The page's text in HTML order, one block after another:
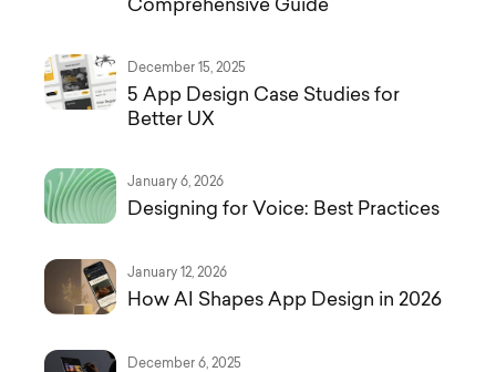
Comprehensive Guide
December 15, 2025
5 App Design Case Studies for
Better UX
January 6, 2026
Designing for Voice: Best Practices
January 12, 2026
How AI Shapes App Design in 2026
December 6, 2025